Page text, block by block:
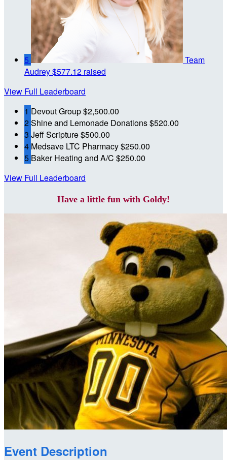
5
Team
Audrey$577.12 raised
View Full Leaderboard
1 Devout Group$2,500.00
2Shine and Lemonade Donations$520.00
3 Jeff Scripture$500.00
4 Medsave LTC Pharmacy$250.00
5 Baker Heating and A/C $250.00
View Full Leaderboard
Have a little fun with Goldy!
Event Description